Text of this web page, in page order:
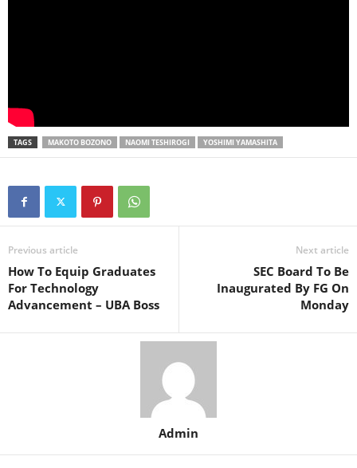
TAGS MAKOTO BOZONO NAOMI TESHIROGI YOSHIMI YAMASHITA
Previous article
How To Equip Graduates
For Technology
Advancement – UBA Boss
Next article
SEC Board To Be
Inaugurated By FG On
Monday
Admin